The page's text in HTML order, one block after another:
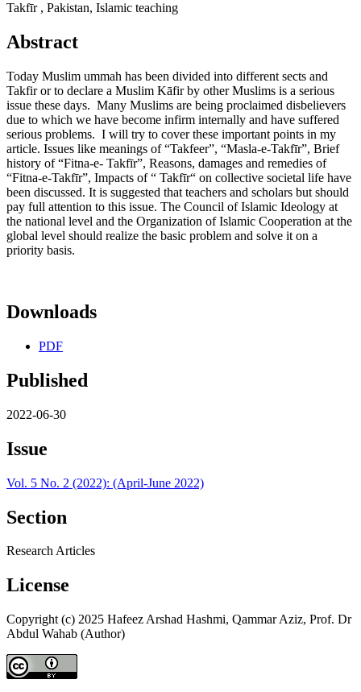
Takfīr , Pakistan, Islamic teaching
Abstract
Today Muslim ummah has been divided into different sects and
Takfir or to declare a Muslim Kāfir by other Muslims is a serious
issue these days. Many Muslims are being proclaimed disbelievers
due to which we have become infirm internally and have suffered
serious problems. I will try to cover these important points in my
article. Issues like meanings of “Takfeer”, “Masla-e-Takfīr”, Brief
history of “Fitna-e- Takfīr”, Reasons, damages and remedies of
“Fitna-e-Takfīr”, Impacts of “ Takfīr“ on collective societal life have
been discussed. It is suggested that teachers and scholars but should
pay full attention to this issue. The Council of Islamic Ideology at
the national level and the Organization of Islamic Cooperation at the
global level should realize the basic problem and solve it on a
priority basis.
Downloads
PDF
Published
2022-06-30
Issue
Vol. 5 No. 2 (2022): (April-June 2022)
Section
Research Articles
License
Copyright (c) 2025 Hafeez Arshad Hashmi, Qammar Aziz, Prof. Dr
Abdul Wahab (Author)